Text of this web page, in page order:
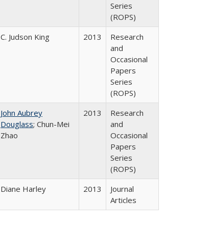
Series
(ROPS)
C. Judson King 2013
Research
and
Occasional
Papers
Series
(ROPS)
John Aubrey
Douglass; Chun-Mei
Zhao
2013
Research
and
Occasional
Papers
Series
(ROPS)
Diane Harley 2013
Journal
Articles